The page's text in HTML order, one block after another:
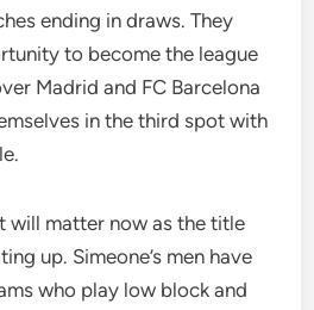
ending in draws. They
to become the league
Madrid and FC Barcelona
in the third spot with
will matter now as the title
up. Simeone’s men have
who play low block and